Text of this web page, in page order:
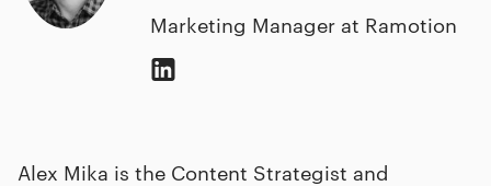
Marketing Manager at Ramotion
Alex Mika is the Content Strategist and